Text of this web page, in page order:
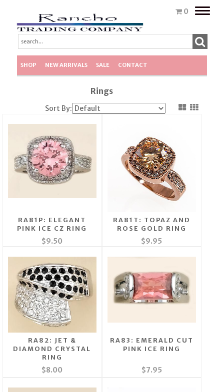
0
Toggle
SHOP NEW ARRIVALS SALE CONTACT
Rings
Sort By:
RA81P: ELEGANT
PINK ICE CZ RING
$9.50
RA81T: TOPAZ AND
ROSE GOLD RING
$9.95
RA82: JET &
DIAMOND CRYSTAL
RING
$8.00
RA83: EMERALD CUT
PINK ICE RING
$7.95